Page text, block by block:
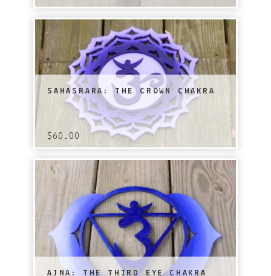
SAHASRARA: THE CROWN CHAKRA
$60.00
AJNA: THE THIRD EYE CHAKRA